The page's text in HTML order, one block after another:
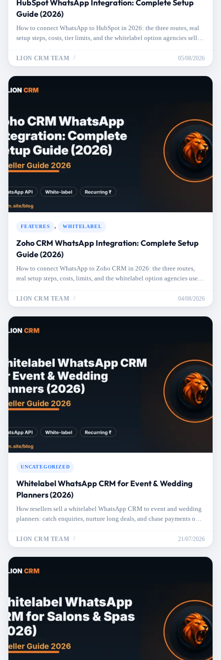
HubSpot WhatsApp Integration: Complete Setup
Guide (2026)
How to connect WhatsApp to HubSpot in 2026: the three routes, real
setup steps, costs, tier limits, and the whitelabel option agencies sell to
LION CRM TEAM 05/08/2026
FEATURES , WHITELABEL
Zoho CRM WhatsApp Integration: Complete Setup
Guide (2026)
How to connect WhatsApp to Zoho CRM in 2026: the three routes,
real setup steps, costs, limits, and the whitelabel option agencies use
LION CRM TEAM 04/08/2026
UNCATEGORIZED
Whitelabel WhatsApp CRM for Event & Wedding
Planners (2026)
How resellers sell a whitelabel WhatsApp CRM to event and wedding
planners: catch enquiries, nurture long deals, and chase payments on
LION CRM TEAM 21/07/2026